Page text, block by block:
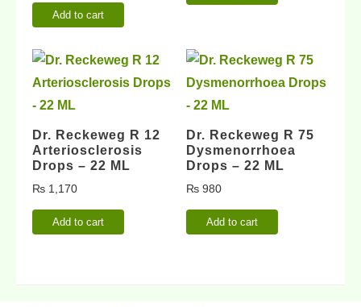
Add to cart
Dr. Reckeweg R 12
Arteriosclerosis
Drops – 22 ML
₨ 1,170
Add to cart
Dr. Reckeweg R 75
Dysmenorrhoea
Drops – 22 ML
₨ 980
Add to cart